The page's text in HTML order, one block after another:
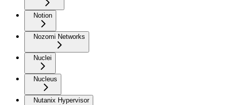
Notion
Nozomi Networks
Nuclei
Nucleus
Nutanix Hypervisor